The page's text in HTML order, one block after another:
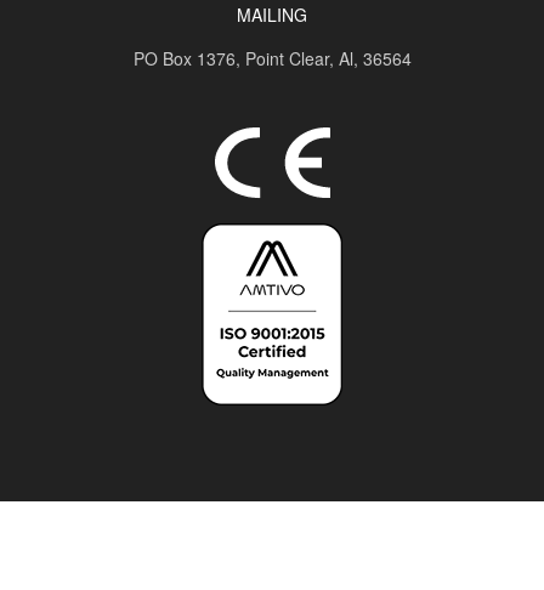
MAILING
PO Box 1376, Point Clear, Al, 36564